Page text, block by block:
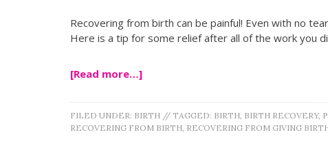
Recovering from birth can be painful! Even with no
Here is a tip for some relief after all of the work you
[Read more…]
FILED UNDER: BIRTH // TAGGED: BIRTH, BIRTH RECOVERY,
RECOVERING FROM BIRTH, RECOVERING FROM GIVING